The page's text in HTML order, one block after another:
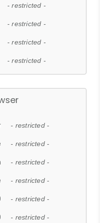
- restricted -
- restricted -
- restricted -
- restricted -
- restricted -
- restricted -
- restricted -
- restricted -
- restricted -
- restricted -